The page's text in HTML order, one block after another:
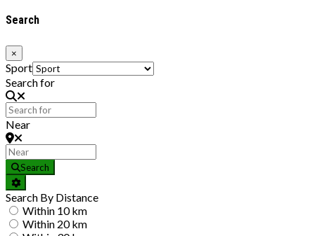
Search
×
Sport
Search for
Near
Search
Search By Distance
Within 10 km
Within 20 km